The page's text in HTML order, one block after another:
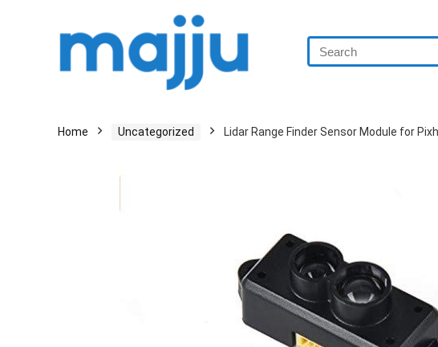
Home Uncategorized Lidar Range Finder Sensor Module for